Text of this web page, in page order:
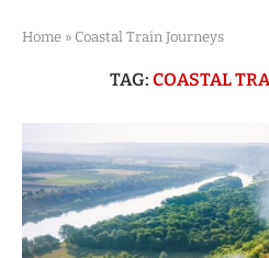
Home » Coastal Train Journeys
TAG: COASTAL